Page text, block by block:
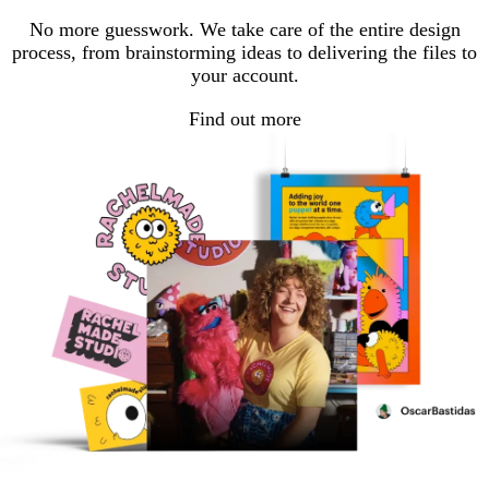
No more guesswork. We take care of the entire design
process, from brainstorming ideas to delivering the files to
your account.
Find out more